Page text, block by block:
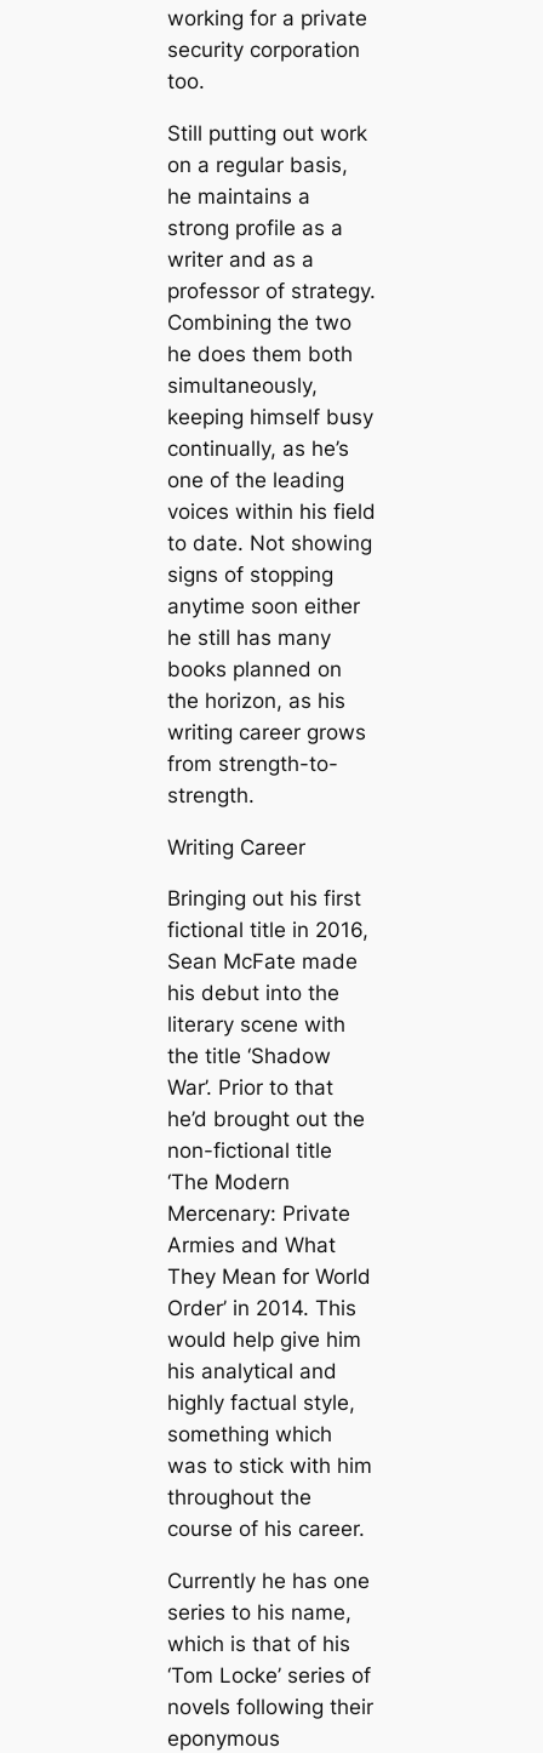
working for a private
security corporation
too.
Still putting out work
on a regular basis,
he maintains a
strong profile as a
writer and as a
professor of strategy.
Combining the two
he does them both
simultaneously,
keeping himself busy
continually, as he’s
one of the leading
voices within his field
to date. Not showing
signs of stopping
anytime soon either
he still has many
books planned on
the horizon, as his
writing career grows
from strength-to-
strength.
Writing Career
Bringing out his first
fictional title in 2016,
Sean McFate made
his debut into the
literary scene with
the title ‘Shadow
War’. Prior to that
he’d brought out the
non-fictional title
‘The Modern
Mercenary: Private
Armies and What
They Mean for World
Order’ in 2014. This
would help give him
his analytical and
highly factual style,
something which
was to stick with him
throughout the
course of his career.
Currently he has one
series to his name,
which is that of his
‘Tom Locke’ series of
novels following their
eponymous